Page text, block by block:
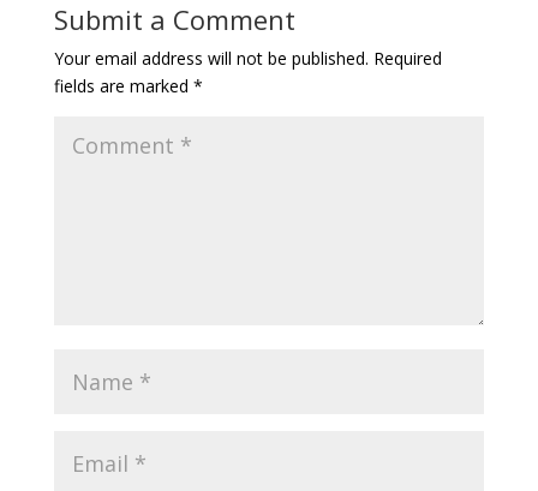
Submit a Comment
Your email address will not be published. Required
fields are marked *